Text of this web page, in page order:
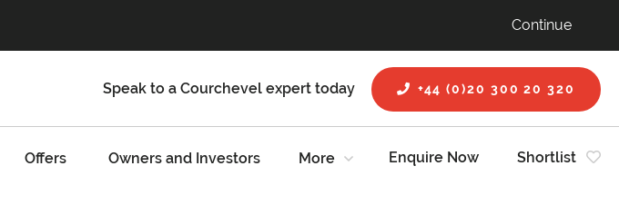
Continue
Speak to a Courchevel expert today +44 (0)20 300 20 320
Enquire Now Shortlist
Offers Owners and Investors More